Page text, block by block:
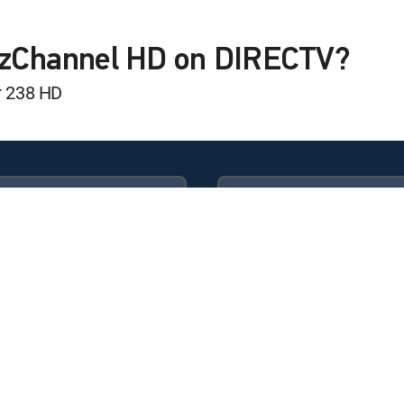
HD on DIRECTV?
HD